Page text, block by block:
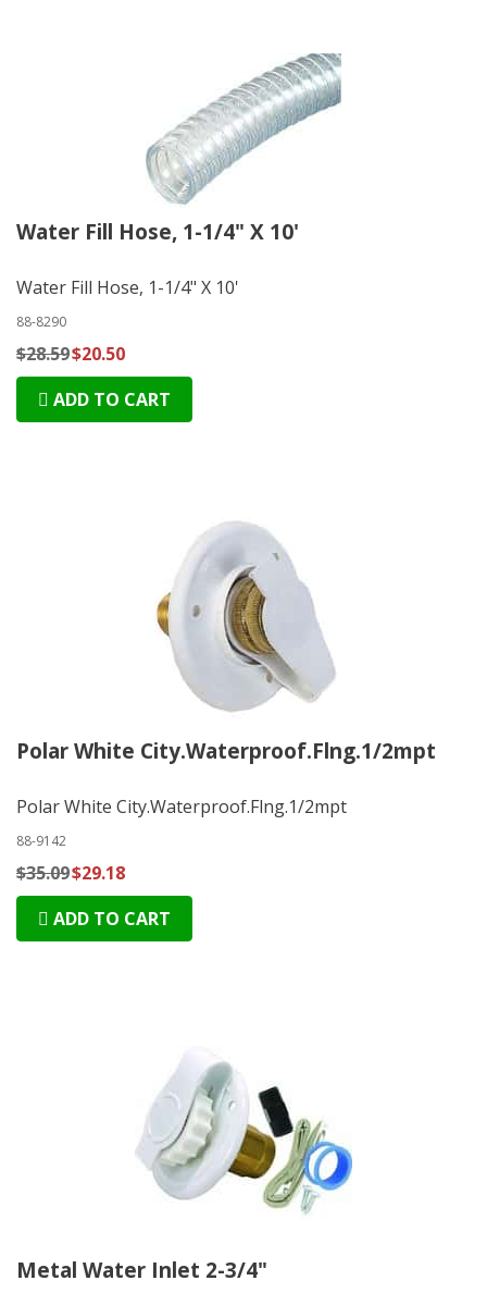
Water Fill Hose, 1-1/4" X 10'
Water Fill Hose, 1-1/4" X 10'
88-8290
$28.59$20.50
ADD TO CART
Polar White City.Waterproof.Flng.1/2mpt
Polar White City.Waterproof.Flng.1/2mpt
88-9142
$35.09$29.18
ADD TO CART
Metal Water Inlet 2-3/4"